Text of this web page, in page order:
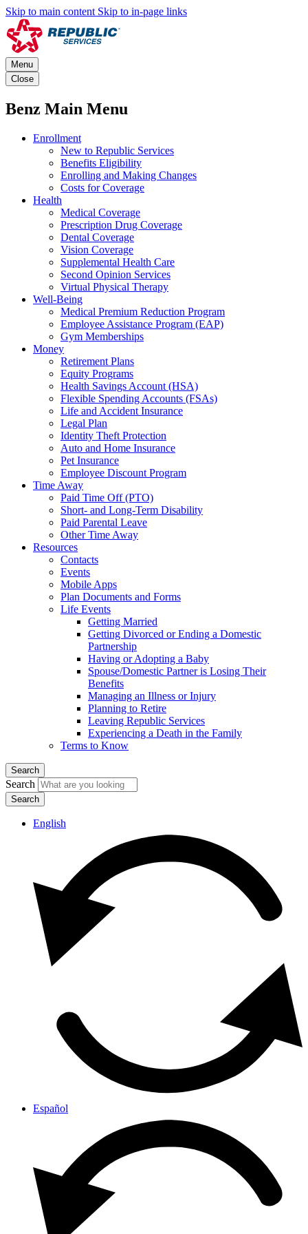
Skip to main content Skip to in-page links
Menu
Close
Benz Main Menu
Enrollment
New to Republic Services
Benefits Eligibility
Enrolling and Making Changes
Costs for Coverage
Health
Medical Coverage
Prescription Drug Coverage
Dental Coverage
Vision Coverage
Supplemental Health Care
Second Opinion Services
Virtual Physical Therapy
Well-Being
Medical Premium Reduction Program
Employee Assistance Program (EAP)
Gym Memberships
Money
Retirement Plans
Equity Programs
Health Savings Account (HSA)
Flexible Spending Accounts (FSAs)
Life and Accident Insurance
Legal Plan
Identity Theft Protection
Auto and Home Insurance
Pet Insurance
Employee Discount Program
Time Away
Paid Time Off (PTO)
Short- and Long-Term Disability
Paid Parental Leave
Other Time Away
Resources
Contacts
Events
Mobile Apps
Plan Documents and Forms
Life Events
Getting Married
Getting Divorced or Ending a Domestic
Partnership
Having or Adopting a Baby
Spouse/Domestic Partner is Losing Their
Benefits
Managing an Illness or Injury
Planning to Retire
Leaving Republic Services
Experiencing a Death in the Family
Terms to Know
Search
Search
English
Español